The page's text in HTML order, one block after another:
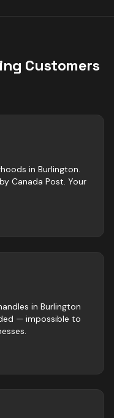
Customers
in Burlington.
Canada Post. Your
in Burlington
— impossible to